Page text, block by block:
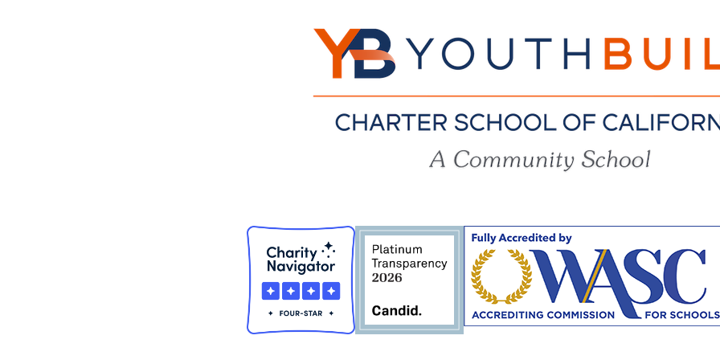
Charter
School
California